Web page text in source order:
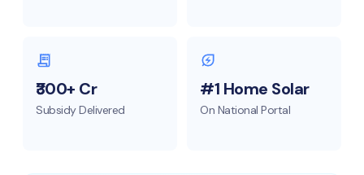
₹300+ Cr
Subsidy Delivered
#1 Home Solar
On National Portal